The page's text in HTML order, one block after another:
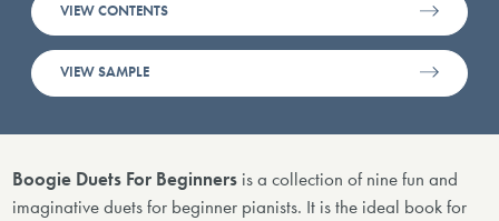
VIEW CONTENTS
VIEW SAMPLE
Boogie Duets For Beginners is a collection of nine fun and
imaginative duets for beginner pianists. It is the ideal book for